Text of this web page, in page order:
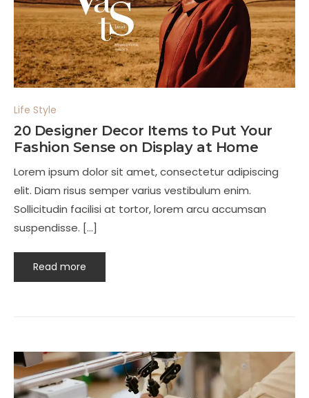
Life Style
20 Designer Decor Items to Put Your
Fashion Sense on Display at Home
Lorem ipsum dolor sit amet, consectetur adipiscing
elit. Diam risus semper varius vestibulum enim.
Sollicitudin facilisi at tortor, lorem arcu accumsan
suspendisse. […]
Read more